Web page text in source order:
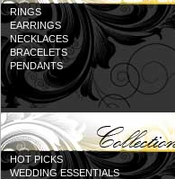
RINGS
EARRINGS
NECKLACES
BRACELETS
PENDANTS
HOT PICKS
WEDDING ESSENTIALS